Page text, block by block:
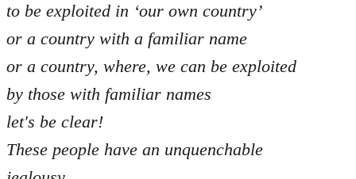
to be exploited in ‘our own country’
or a country with a familiar name
or a country, where, we can be exploited
by those with familiar names
let's be clear!
These people have an unquenchable